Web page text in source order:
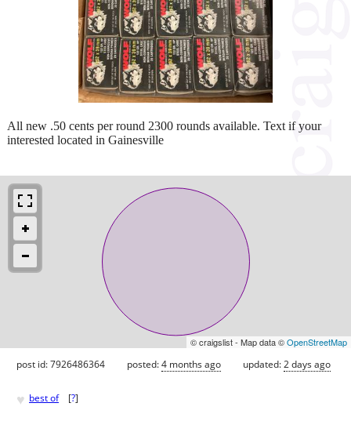
All new .50 cents per round 2300 rounds available. Text if your
interested located in Gainesville
© craigslist - Map data ©OpenStreetMap
post id: 7926486364 posted:4 months ago updated:2 days ago
♥ best of [?]